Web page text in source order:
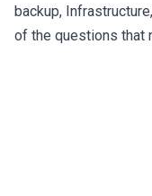
backup,
of the questions that